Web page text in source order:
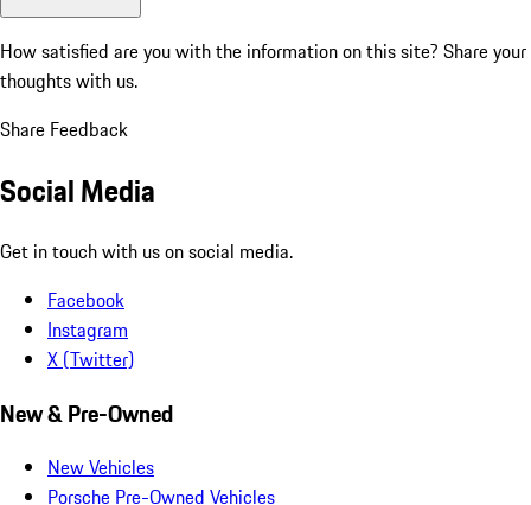
How satisfied are you with the information on this site? Share your
thoughts with us.
Share Feedback
Social Media
Get in touch with us on social media.
Facebook
Instagram
X (Twitter)
New & Pre-Owned
New Vehicles
Porsche Pre-Owned Vehicles